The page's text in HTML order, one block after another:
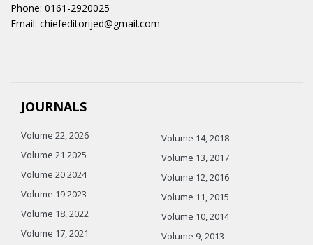
Phone: 0161-2920025
Email: chiefeditorijed@gmail.com
JOURNALS
Volume 22, 2026
Volume 21 2025
Volume 20 2024
Volume 19 2023
Volume 18, 2022
Volume 17, 2021
Volume 14, 2018
Volume 13, 2017
Volume 12, 2016
Volume 11, 2015
Volume 10, 2014
Volume 9, 2013